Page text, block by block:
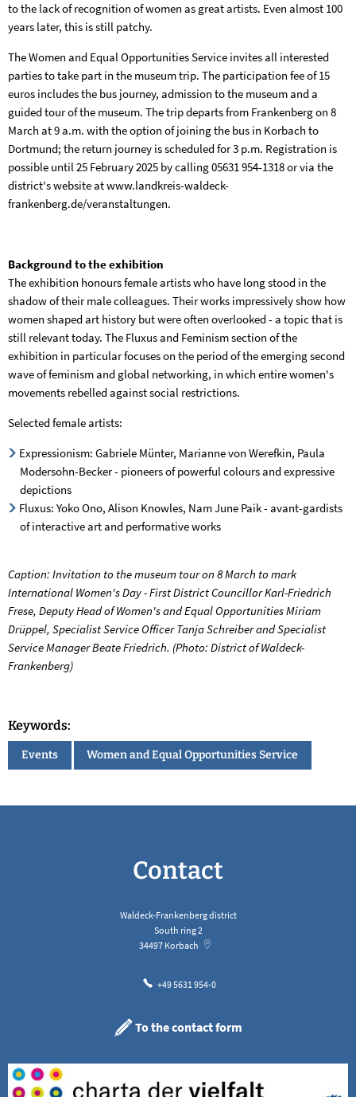
to the lack of recognition of women as great artists. Even almost 100
years later, this is still patchy.
The Women and Equal Opportunities Service invites all interested
parties to take part in the museum trip. The participation fee of 15
euros includes the bus journey, admission to the museum and a
guided tour of the museum. The trip departs from Frankenberg on 8
March at 9 a.m. with the option of joining the bus in Korbach to
Dortmund; the return journey is scheduled for 3 p.m. Registration is
possible until 25 February 2025 by calling 05631 954-1318 or via the
district's website at www.landkreis-waldeck-
frankenberg.de/veranstaltungen.
Background to the exhibition
The exhibition honours female artists who have long stood in the
shadow of their male colleagues. Their works impressively show how
women shaped art history but were often overlooked - a topic that is
still relevant today. The Fluxus and Feminism section of the
exhibition in particular focuses on the period of the emerging second
wave of feminism and global networking, in which entire women's
movements rebelled against social restrictions.
Selected female artists:
Expressionism: Gabriele Münter, Marianne von Werefkin, Paula
Modersohn-Becker - pioneers of powerful colours and expressive
depictions
Fluxus: Yoko Ono, Alison Knowles, Nam June Paik - avant-gardists
of interactive art and performative works
Caption: Invitation to the museum tour on 8 March to mark
International Women's Day - First District Councillor Karl-Friedrich
Frese, Deputy Head of Women's and Equal Opportunities Miriam
Drüppel, Specialist Service Officer Tanja Schreiber and Specialist
Service Manager Beate Friedrich. (Photo: District of Waldeck-
Frankenberg)
Keywords:
Events Women and Equal Opportunities Service
Contact
Waldeck-Frankenberg district
South ring 2
34497 Korbach
+49 5631 954-0
To the contact form